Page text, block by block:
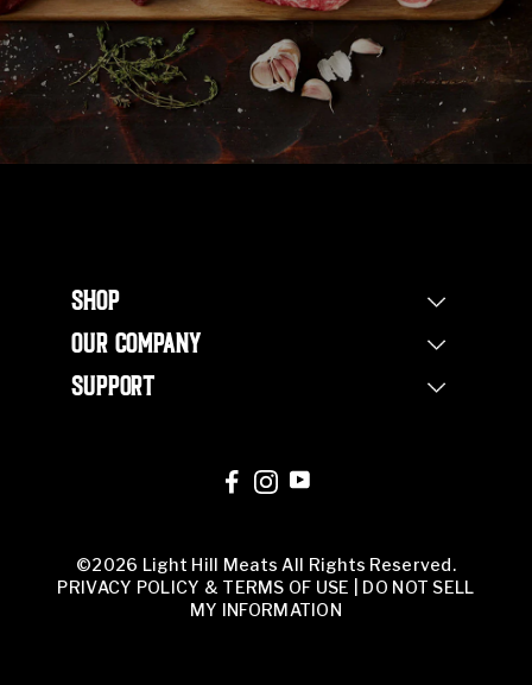
SHOP
Shop Steaks
Bundles
Half Beef Bundle
OUR COMPANY
Our Story
Our Farm
SUPPORT
©2026 Light Hill Meats All Rights Reserved.
PRIVACY POLICY & TERMS OF USE
DO NOT SELL
MY INFORMATION